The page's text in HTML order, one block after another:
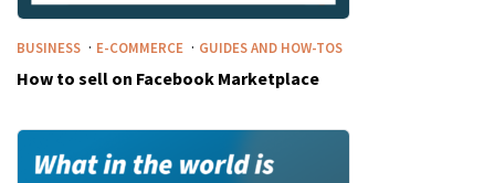
BUSINESS · E-COMMERCE · GUIDES AND HOW-TOS
How to sell on Facebook Marketplace